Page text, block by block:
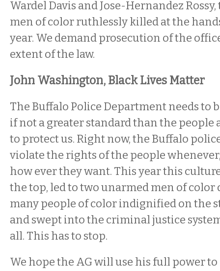
Wardel Davis and Jose-Hernandez
men of color ruthlessly killed at the
year. We demand prosecution of the
extent of the law.
John Washington, Black Lives Matter
The Buffalo Police Department needs to
if not a greater standard than the people
to protect us. Right now, the Buffalo
violate the rights of the people
how ever they want. This year this
the top, led to two unarmed men of color
many people of color indignified on the
and swept into the criminal justice
all. This has to stop.
We hope the AG will use his full power